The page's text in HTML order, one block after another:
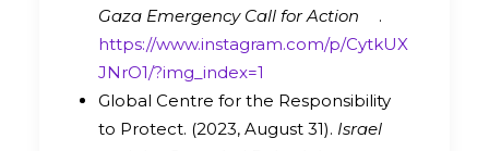
Gaza Emergency Call for Action
.
https://www.instagram.com/p/CytkUX
JNrO1/?img_index=1
Global Centre for the Responsibility
to Protect. (2023, August 31). Israel